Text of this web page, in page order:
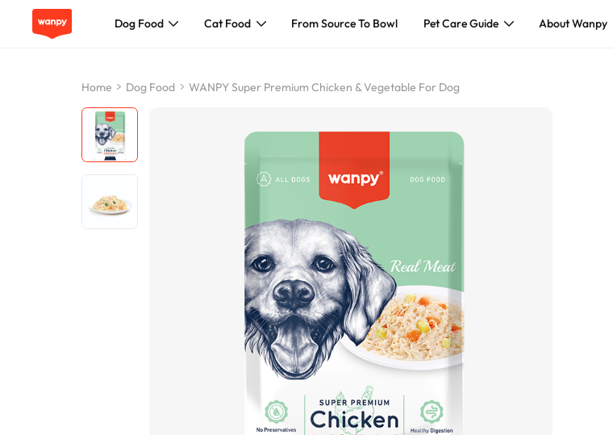
Dog Food Cat Food From Source To Bowl Pet Care Guide About Wanpy
Cat Food
Pet Care Guide
Home Dog Food WANPY Super Premium Chicken & Vegetable For Dog